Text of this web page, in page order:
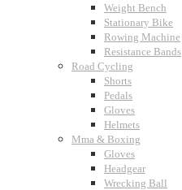
Weight Bench
Stationary Bike
Rowing Machine
Resistance Bands
Road Cycling
Shorts
Pedals
Gloves
Helmets
Mma & Boxing
Gloves
Headgear
Wrecking Ball